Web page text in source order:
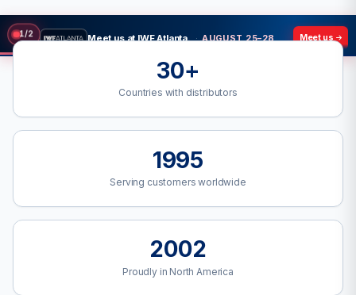
2/2
Meet us at GlassBuildAmerica
30+
Countries with distributors
1995
Serving customers worldwide
2002
Proudly in North America